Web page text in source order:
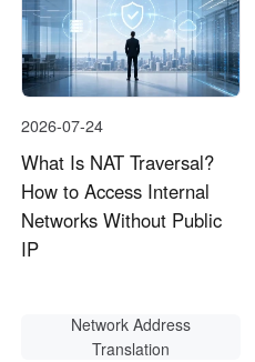
2026-07-24
What Is NAT Traversal?
How to Access Internal
Networks Without Public
IP
Network Address
Translation